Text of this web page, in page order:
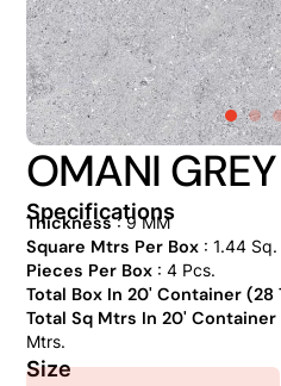
OMANI GREY
Specifications
Thickness: 9 MM
Square Mtrs Per Box: 1.44 Sq.
Pieces Per Box: 4 Pcs.
Total Box In 20' Container (28
Total Sq Mtrs In 20' Container
Mtrs.
Size